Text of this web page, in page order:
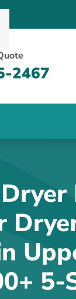
2467
5-